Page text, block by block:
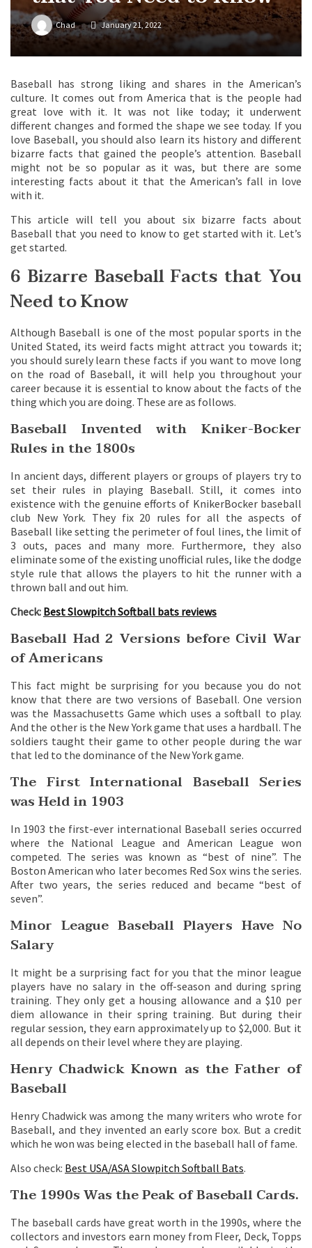
Chad January 21, 2022
Baseball has strong liking and shares in the American’s
culture. It comes out from America that is the people had
great love with it. It was not like today; it underwent
different changes and formed the shape we see today. If you
love Baseball, you should also learn its history and different
bizarre facts that gained the people’s attention. Baseball
might not be so popular as it was, but there are some
interesting facts about it that the American’s fall in love
with it.
This article will tell you about six bizarre facts about
Baseball that you need to know to get started with it. Let’s
get started.
6 Bizarre Baseball Facts that You
Need to Know
Although Baseball is one of the most popular sports in the
United Stated, its weird facts might attract you towards it;
you should surely learn these facts if you want to move long
on the road of Baseball, it will help you throughout your
career because it is essential to know about the facts of the
thing which you are doing. These are as follows.
Baseball Invented with Kniker-Bocker
Rules in the 1800s
In ancient days, different players or groups of players try to
set their rules in playing Baseball. Still, it comes into
existence with the genuine efforts of KnikerBocker baseball
club New York. They fix 20 rules for all the aspects of
Baseball like setting the perimeter of foul lines, the limit of
3 outs, paces and many more. Furthermore, they also
eliminate some of the existing unofficial rules, like the dodge
style rule that allows the players to hit the runner with a
thrown ball and out him.
Check: Best Slowpitch Softball bats reviews
Baseball Had 2 Versions before Civil War
of Americans
This fact might be surprising for you because you do not
know that there are two versions of Baseball. One version
was the Massachusetts Game which uses a softball to play.
And the other is the New York game that uses a hardball. The
soldiers taught their game to other people during the war
that led to the dominance of the New York game.
The First International Baseball Series
was Held in 1903
In 1903 the first-ever international Baseball series occurred
where the National League and American League won
competed. The series was known as “best of nine”. The
Boston American who later becomes Red Sox wins the series.
After two years, the series reduced and became “best of
seven”.
Minor League Baseball Players Have No
Salary
It might be a surprising fact for you that the minor league
players have no salary in the off-season and during spring
training. They only get a housing allowance and a $10 per
diem allowance in their spring training. But during their
regular session, they earn approximately up to $2,000. But it
all depends on their level where they are playing.
Henry Chadwick Known as the Father of
Baseball
Henry Chadwick was among the many writers who wrote for
Baseball, and they invented an early score box. But a credit
which he won was being elected in the baseball hall of fame.
Also check: Best USA/ASA Slowpitch Softball Bats.
The 1990s Was the Peak of Baseball Cards.
The baseball cards have great worth in the 1990s, where the
collectors and investors earn money from Fleer, Deck, Topps